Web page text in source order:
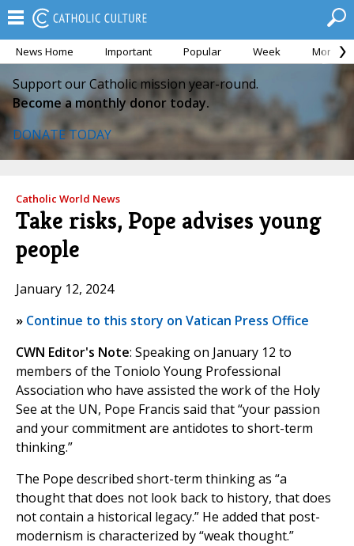
News Home Important Popular Week Month
Support our Catholic mission year-round.
Become a monthly donor today.
DONATE TODAY
Catholic World News
Take risks, Pope advises young
people
January 12, 2024
» Continue to this story on Vatican Press Office
CWN Editor's Note: Speaking on January 12 to
members of the Toniolo Young Professional
Association who have assisted the work of the Holy
See at the UN, Pope Francis said that “your passion
and your commitment are antidotes to short-term
thinking.”
The Pope described short-term thinking as “a
thought that does not look back to history, that does
not contain a historical legacy.” He added that post-
modernism is characterized by “weak thought.”